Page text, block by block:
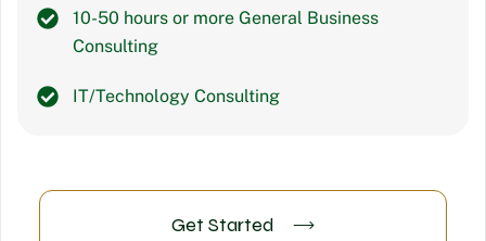
10-50 hours or more General Business
Consulting
IT/Technology Consulting
Get Started